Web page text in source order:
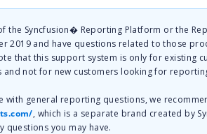
the Syncfusion� Reporting Platform or the
2019 and have questions related to those
that this support system is only for existing
and not for new customers looking for
with general reporting questions, we
, which is a separate brand created by
questions you may have.